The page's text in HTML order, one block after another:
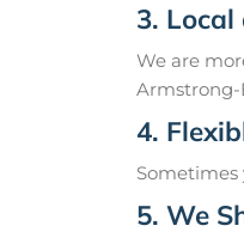
3.
We are
Armstrong-
4.
5. We